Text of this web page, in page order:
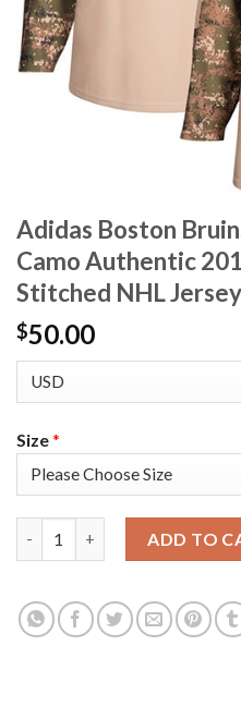
Adidas Boston
Camo Authentic
Stitched NHL Jersey
$50.00
Size*
ADD TO